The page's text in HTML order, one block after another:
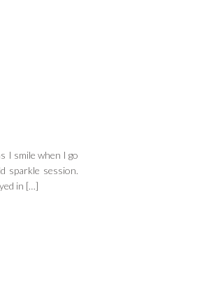
I smile when I go
sparkle session.
in […]